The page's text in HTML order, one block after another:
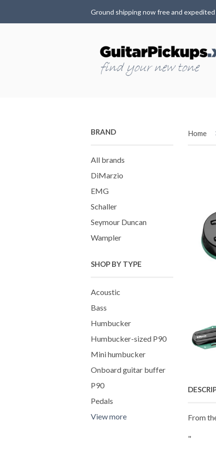
Ground shipping now free and expedited
BRAND
All brands
DiMarzio
EMG
Schaller
Seymour Duncan
Wampler
SHOP BY TYPE
Acoustic
Bass
Humbucker
Humbucker-sized P90
Mini humbucker
Onboard guitar buffer
P90
Pedals
View more
Home
From
"